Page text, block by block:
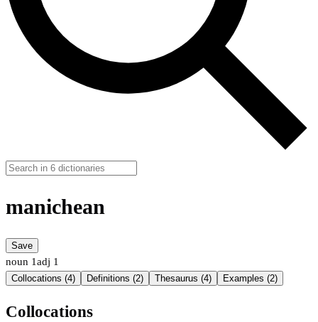
manichean
Save
noun 1adj 1
Collocations (4) Definitions (2) Thesaurus (4) Examples (2)
Collocations